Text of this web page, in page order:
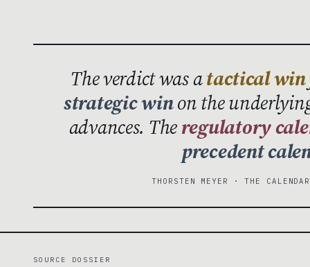
The verdict was atactical win
strategic winon the
advances. Theregulatory
precedent
THORSTEN MEYER · THE
SOURCE DOSSIER